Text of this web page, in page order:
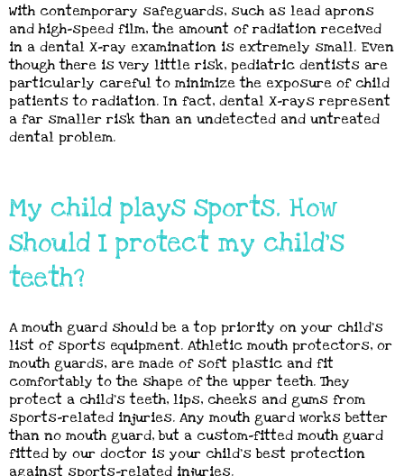
With contemporary safeguards, such as lead aprons
and high-speed film, the amount of radiation received
in a dental X-ray examination is extremely small. Even
though there is very little risk, pediatric dentists are
particularly careful to minimize the exposure of child
patients to radiation. In fact, dental X-rays represent
a far smaller risk than an undetected and untreated
dental problem.
My child plays sports. How
should I protect my child's
teeth?
A mouth guard should be a top priority on your child’s
list of sports equipment. Athletic mouth protectors, or
mouth guards, are made of soft plastic and fit
comfortably to the shape of the upper teeth. They
protect a child’s teeth, lips, cheeks and gums from
sports-related injuries. Any mouth guard works better
than no mouth guard, but a custom-fitted mouth guard
fitted by our doctor is your child’s best protection
against sports-related injuries.